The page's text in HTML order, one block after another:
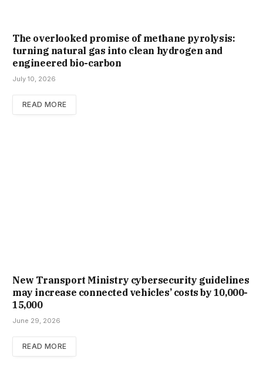
The overlooked promise of methane pyrolysis:
turning natural gas into clean hydrogen and
engineered bio-carbon
July 10, 2026
READ MORE
New Trans­port Min­istry cyber­se­cur­ity guidelines
may increase con­nec­ted vehicles’ costs by ₹10,000-
15,000
June 29, 2026
READ MORE